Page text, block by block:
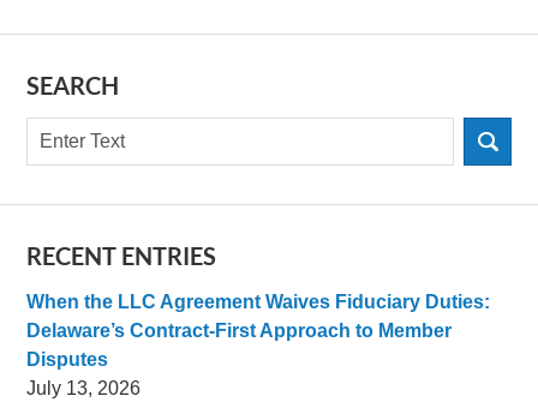
SEARCH
Search
RECENT ENTRIES
When the LLC Agreement Waives Fiduciary Duties:
Delaware’s Contract-First Approach to Member
Disputes
July 13, 2026